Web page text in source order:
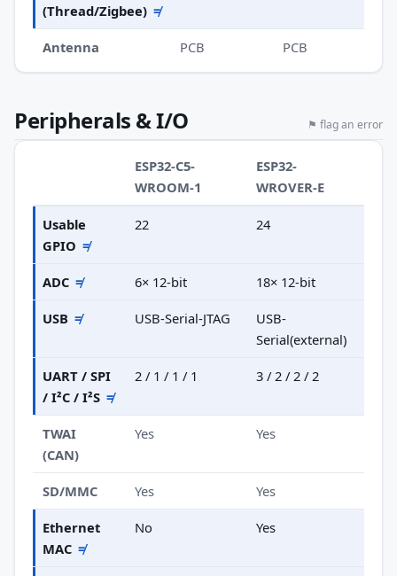
(Thread/Zigbee) ≠
Antenna PCB PCB
Peripherals & I/O ⚑ flag an error
ESP32-C5-
WROOM-1
ESP32-
WROVER-E
Usable
GPIO ≠
22 24
ADC ≠ 6× 12-bit 18× 12-bit
USB ≠ USB-Serial-JTAG
USB-
Serial(external)
UART / SPI
/ I²C / I²S ≠
2 / 1 / 1 / 1 3 / 2 / 2 / 2
TWAI
(CAN)
Yes Yes
SD/MMC Yes Yes
Ethernet
MAC ≠
No Yes